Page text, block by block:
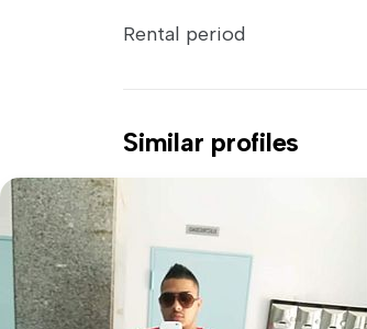
Rental period
Similar profiles